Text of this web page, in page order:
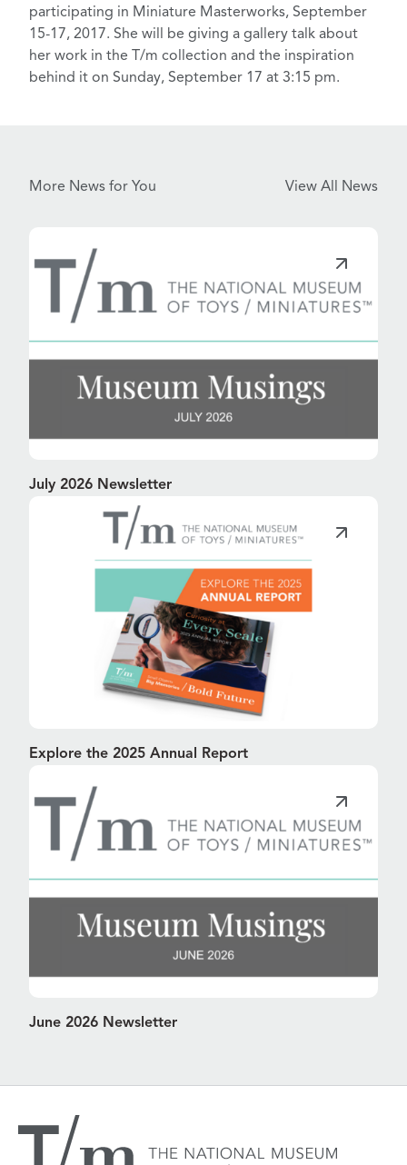
participating in Miniature Masterworks, September
15-17, 2017. She will be giving a gallery talk about
her work in the T/m collection and the inspiration
behind it on Sunday, September 17 at 3:15 pm.
More News for You View All News
July 2026 Newsletter
Explore the 2025 Annual Report
June 2026 Newsletter